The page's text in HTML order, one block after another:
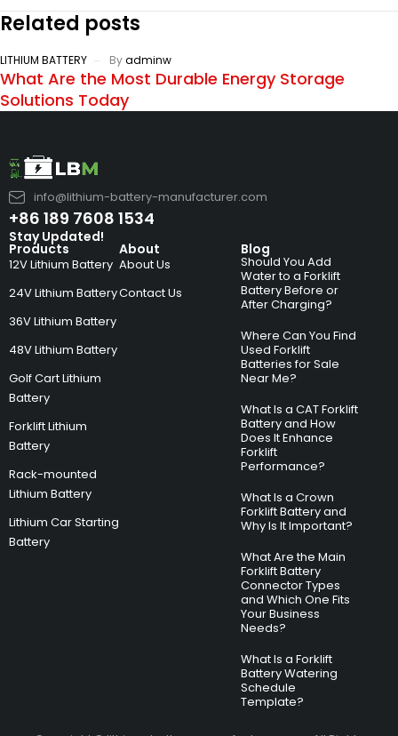
Related posts
LITHIUM BATTERY Byadminw
What Are the Most Durable Energy Storage
Solutions Today
info@lithium-battery-manufacturer.com
+86 189 7608 1534
Products
12V Lithium Battery
24V Lithium Battery
36V Lithium Battery
48V Lithium Battery
Golf Cart Lithium
Battery
Forklift Lithium
Battery
Rack-mounted
Lithium Battery
Lithium Car Starting
Battery
About
About Us
Contact Us
Blog
Should You Add
Water to a Forklift
Battery Before or
After Charging?
Where Can You Find
Used Forklift
Batteries for Sale
Near Me?
What Is a CAT Forklift
Battery and How
Does It Enhance
Forklift
Performance?
What Is a Crown
Forklift Battery and
Why Is It Important?
What Are the Main
Forklift Battery
Connector Types
and Which One Fits
Your Business
Needs?
What Is a Forklift
Battery Watering
Schedule
Template?
Stay Updated!